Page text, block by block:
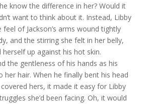
know the difference in her? Would it
want to think about it. Instead, Libby
of Jackson’s arms wound tightly
and the stirring she felt in her belly,
herself up against his hot skin.
the gentleness of his hands as his
her hair. When he finally bent his head
hers, it made it easy for Libby
she’d been facing. Oh, it would